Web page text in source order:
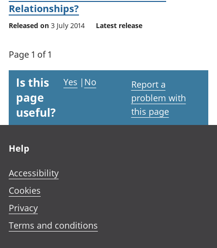
Relationships?
Released on 3 July 2014 Latest release
Page 1 of 1
Is this
page
useful?
Yes | No
Report a
problem with
this page
Help
Accessibility
Cookies
Privacy
Terms and conditions